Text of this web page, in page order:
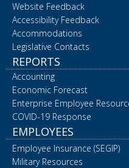
Website Feedback
Accessibility Feedback
Accommodations
Legislative Contacts
REPORTS
Accounting
Economic Forecast
Enterprise Employee
COVID-19 Response
EMPLOYEES
Employee Insurance (SEGIP)
Military Resources